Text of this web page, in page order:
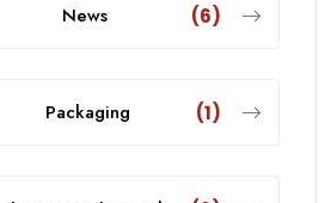
News (6)
Packaging (1)